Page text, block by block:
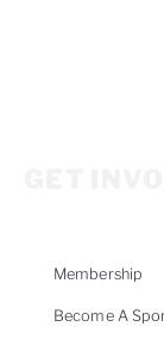
Membership
Become A